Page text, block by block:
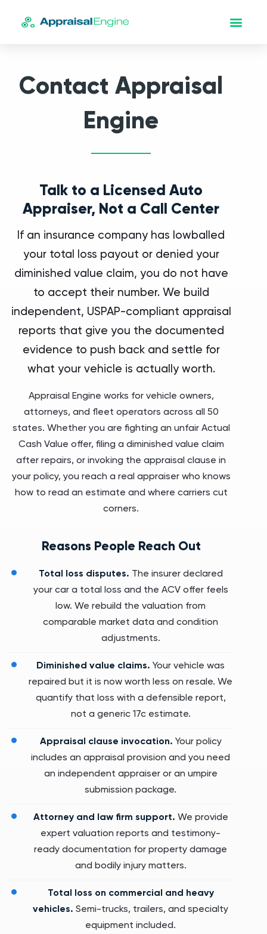
Contact Appraisal
Engine
Talk to a Licensed Auto
Appraiser, Not a Call Center
If an insurance company has lowballed
your total loss payout or denied your
diminished value claim, you do not have
to accept their number. We build
independent, USPAP-compliant appraisal
reports that give you the documented
evidence to push back and settle for
what your vehicle is actually worth.
Appraisal Engine works for vehicle owners,
attorneys, and fleet operators across all 50
states. Whether you are fighting an unfair Actual
Cash Value offer, filing a diminished value claim
after repairs, or invoking the appraisal clause in
your policy, you reach a real appraiser who knows
how to read an estimate and where carriers cut
corners.
Reasons People Reach Out
Total loss disputes. The insurer declared
your car a total loss and the ACV offer feels
low. We rebuild the valuation from
comparable market data and condition
adjustments.
Diminished value claims. Your vehicle was
repaired but it is now worth less on resale. We
quantify that loss with a defensible report,
not a generic 17c estimate.
Appraisal clause invocation. Your policy
includes an appraisal provision and you need
an independent appraiser or an umpire
submission package.
Attorney and law firm support. We provide
expert valuation reports and testimony-
ready documentation for property damage
and bodily injury matters.
Total loss on commercial and heavy
vehicles. Semi-trucks, trailers, and specialty
equipment included.